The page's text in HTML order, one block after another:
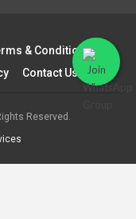
& Conditions
Contact Us
Reserved.